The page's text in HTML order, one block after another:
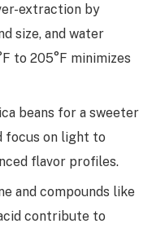
extraction by
size, and water
to 205°F minimizes
beans for a sweeter
focus on light to
flavor profiles.
and compounds like
contribute to